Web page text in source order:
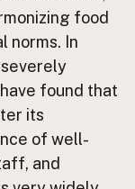
food
norms. In
found that
its
of well-
and